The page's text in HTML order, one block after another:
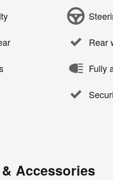
Rear
Fully
Accessories